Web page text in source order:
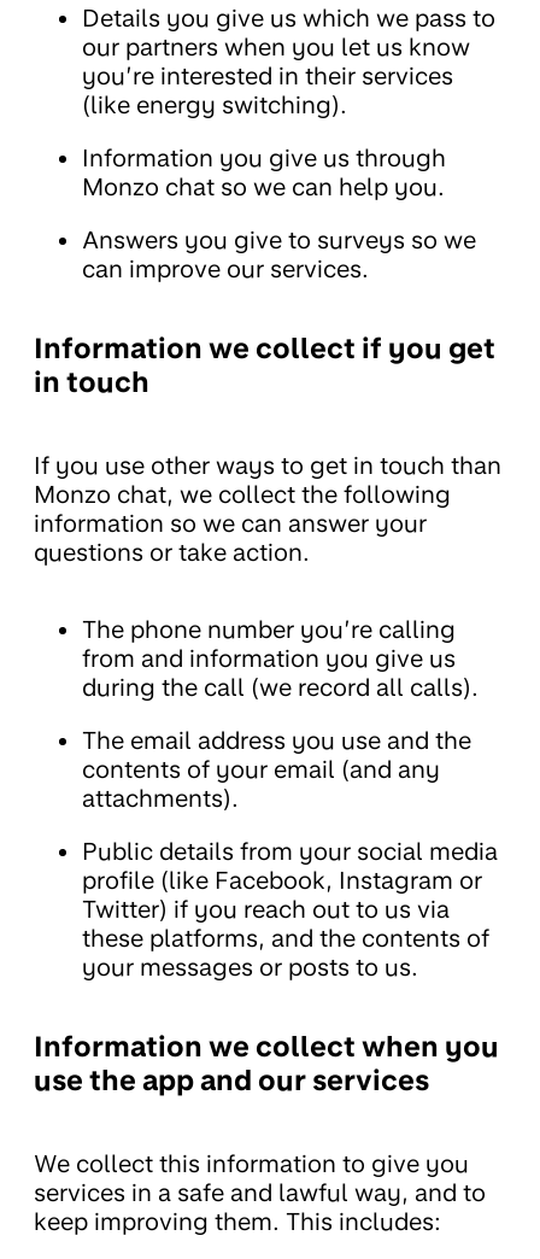
Details you give us which we pass to
our partners when you let us know
you’re interested in their services
(like energy switching).
Information you give us through
Monzo chat so we can help you.
Answers you give to surveys so we
can improve our services.
Information we collect if you get
in touch
If you use other ways to get in touch than
Monzo chat, we collect the following
information so we can answer your
questions or take action.
The phone number you’re calling
from and information you give us
during the call (we record all calls).
The email address you use and the
contents of your email (and any
attachments).
Public details from your social media
profile (like Facebook, Instagram or
Twitter) if you reach out to us via
these platforms, and the contents of
your messages or posts to us.
Information we collect when you
use the app and our services
We collect this information to give you
services in a safe and lawful way, and to
keep improving them. This includes: